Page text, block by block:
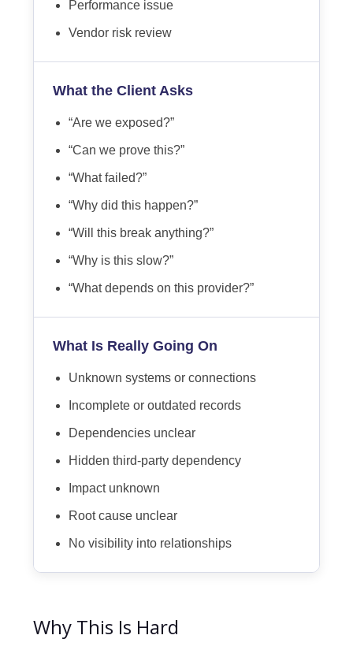
Performance issue
Vendor risk review
What the Client Asks
“Are we exposed?”
“Can we prove this?”
“What failed?”
“Why did this happen?”
“Will this break anything?”
“Why is this slow?”
“What depends on this provider?”
What Is Really Going On
Unknown systems or connections
Incomplete or outdated records
Dependencies unclear
Hidden third-party dependency
Impact unknown
Root cause unclear
No visibility into relationships
Why This Is Hard